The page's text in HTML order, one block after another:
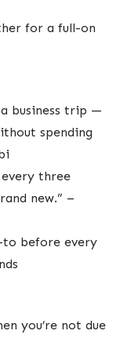
for a full-on
business trip —
spending
three
new.” –
to before every
you’re not due